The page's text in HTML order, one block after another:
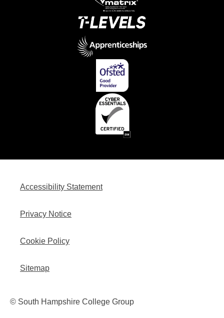
Accessibility Statement
Privacy Notice
Cookie Policy
Sitemap
© South Hampshire College Group